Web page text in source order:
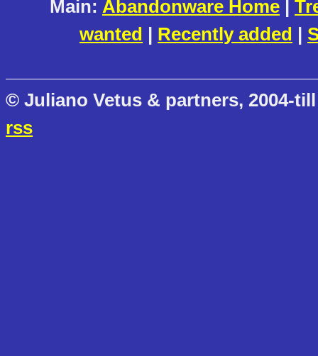
Main: Abandonware Home
wanted | Recently added |
© Juliano Vetus & partners, 2004-
rss